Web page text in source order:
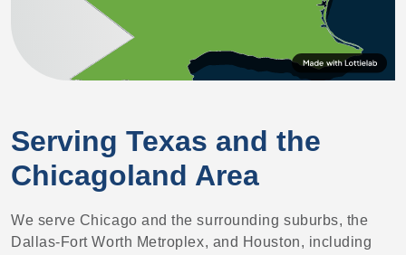
Serving Texas and the
Chicagoland Area
We serve Chicago and the surrounding suburbs, the
Dallas-Fort Worth Metroplex, and Houston, including